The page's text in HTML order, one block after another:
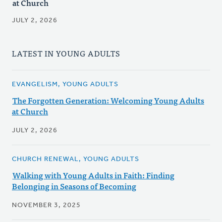
at Church
JULY 2, 2026
LATEST IN YOUNG ADULTS
EVANGELISM, YOUNG ADULTS
The Forgotten Generation: Welcoming Young Adults
at Church
JULY 2, 2026
CHURCH RENEWAL, YOUNG ADULTS
Walking with Young Adults in Faith: Finding
Belonging in Seasons of Becoming
NOVEMBER 3, 2025